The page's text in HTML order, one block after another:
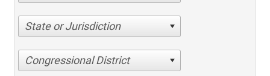
State or Jurisdiction
Congressional District